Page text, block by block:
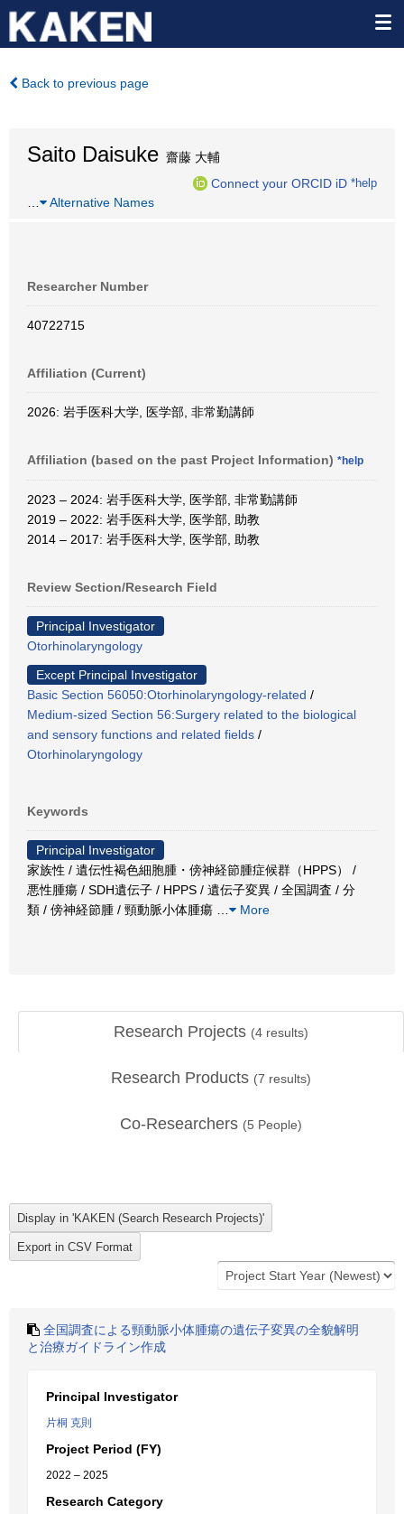
Back to previous page
Saito Daisuke 齋藤 大輔
Connect your ORCID iD *help
Alternative Names
Researcher Number
40722715
Affiliation (Current)
2026: 岩手医科大学, 医学部, 非常勤講師
Affiliation (based on the past Project Information) *help
2023 – 2024: 岩手医科大学, 医学部, 非常勤講師
2019 – 2022: 岩手医科大学, 医学部, 助教
2014 – 2017: 岩手医科大学, 医学部, 助教
Review Section/Research Field
Principal Investigator
Otorhinolaryngology
Except Principal Investigator
Basic Section 56050:Otorhinolaryngology-related /
Medium-sized Section 56:Surgery related to the biological
and sensory functions and related fields /
Otorhinolaryngology
Keywords
Principal Investigator
家族性 / 遺伝性褐色細胞腫・傍神経節腫症候群（HPPS） /
悪性腫瘍 / SDH遺伝子 / HPPS / 遺伝子変異 / 全国調査 / 分
類 / 傍神経節腫 / 頸動脈小体腫瘍
More
Research Projects (4 results)
Research Products (7 results)
Co-Researchers (5 People)
全国調査による頸動脈小体腫瘍の遺伝子変異の全貌解明
と治療ガイドライン作成
Principal Investigator
片桐 克則
Project Period (FY)
2022 – 2025
Research Category